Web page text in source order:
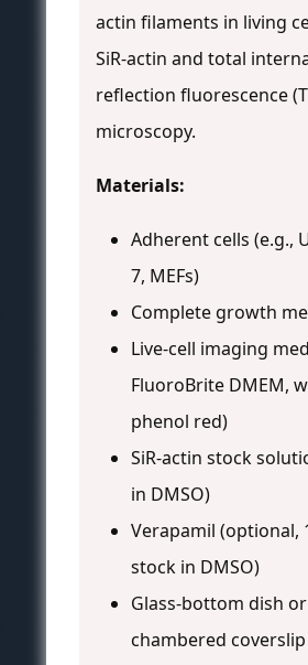
actin filaments in living
SiR-actin and total
reflection fluorescence
microscopy.
Materials:
Adherent cells (e.g.,
7, MEFs)
Complete growth
Live-cell imaging
FluoroBrite DMEM,
phenol red)
SiR-actin stock
in DMSO)
Verapamil (optional,
stock in DMSO)
Glass-bottom dish or
chambered coverslip